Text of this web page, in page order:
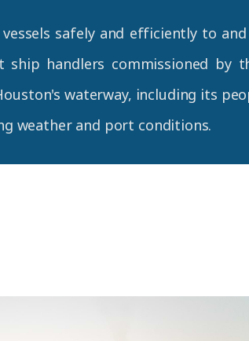
safely and efficiently to
handlers commissioned by
waterway, including its
weather and port conditions.